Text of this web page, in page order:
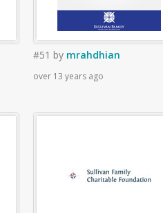
#51 by mrahdhian
over 13 years ago